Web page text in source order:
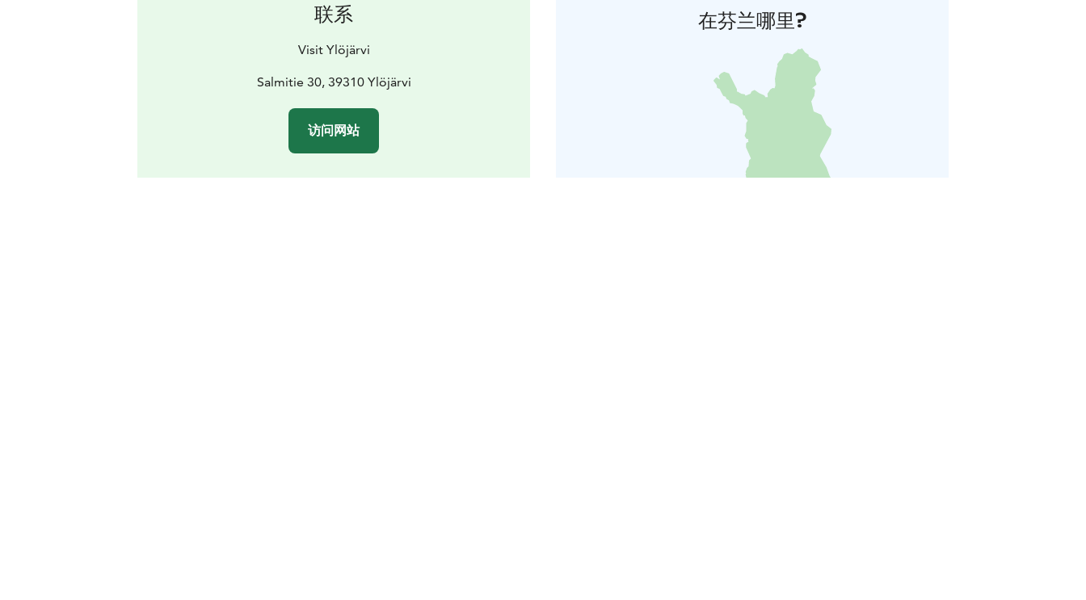
联系
Visit Ylöjärvi
Salmitie 30, 39310 Ylöjärvi
访问网站
在芬兰哪里?